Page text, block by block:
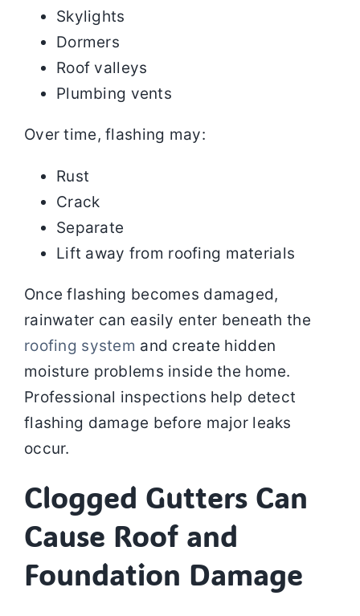
Skylights
Dormers
Roof valleys
Plumbing vents
Over time, flashing may:
Rust
Crack
Separate
Lift away from roofing materials
Once flashing becomes damaged,
rainwater can easily enter beneath the
roofing system and create hidden
moisture problems inside the home.
Professional inspections help detect
flashing damage before major leaks
occur.
Clogged Gutters Can
Cause Roof and
Foundation Damage